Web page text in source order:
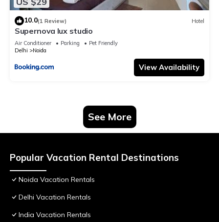
10.0(1 Review) Hotel
Supernova lux studio
Air Conditioner Parking
Pet Friendly
Delhi
Noida
View Availability
See More
Popular Vacation Rental Destinations
Noida Vacation Rentals
Delhi Vacation Rentals
India Vacation Rentals